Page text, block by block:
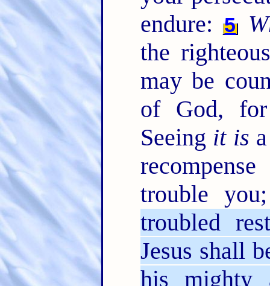
endure: 5
the
may be
of God,
Seeing it is
trouble
troubled
Jesus shall
his mighty